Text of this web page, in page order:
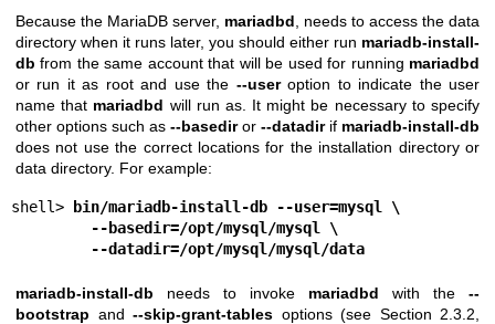
Because the MariaDB server, mariadbd, needs to access the data
directory when it runs later, you should either run mariadb-install-
db from the same account that will be used for running mariadbd
or run it as root and use the --useroption to indicate the user
name that mariadbd will run as. It might be necessary to specify
other options such as --basediror --datadirif mariadb-install-db
does not use the correct locations for the installation directory or
data directory. For example:
shell>
bin/mariadb-install-db --user=mysql \
--basedir=/opt/mysql/mysql \
--datadir=/opt/mysql/mysql/data
mariadb-install-db needs to invoke mariadbd with the --
bootstrap and --skip-grant-tables options (see Section 2.3.2,